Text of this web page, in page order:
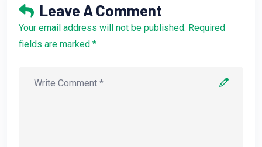
Leave A Comment
Your email address will not be published. Required
fields are marked *